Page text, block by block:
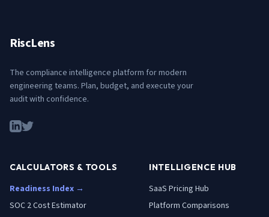
RiscLens
The compliance intelligence platform for modern
engineering teams. Plan, budget, and execute your
audit with confidence.
CALCULATORS & TOOLS
Readiness Index →
SOC 2 Cost Estimator
INTELLIGENCE HUB
SaaS Pricing Hub
Platform Comparisons